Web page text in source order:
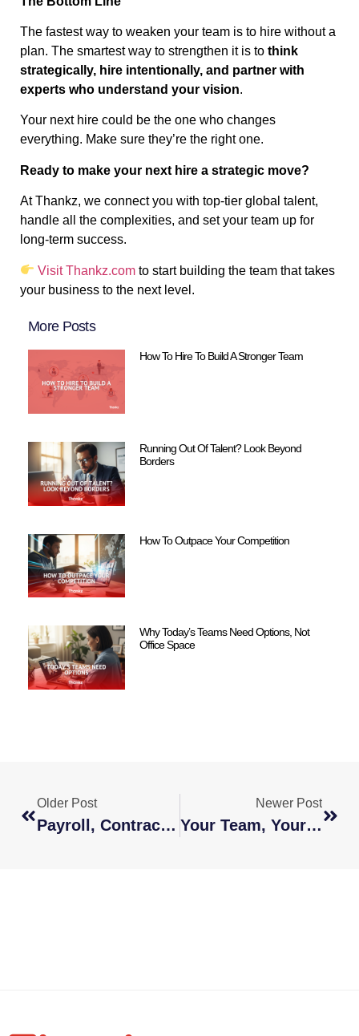
The fastest way to weaken your team is to hire without a
plan. The smartest way to strengthen it is to think
strategically, hire intentionally, and partner with
experts who understand your vision.
Your next hire could be the one who changes
everything. Make sure they’re the right one.
Ready to make your next hire a strategic move?
At Thankz, we connect you with top-tier global talent,
handle all the complexities, and set your team up for
long-term success.
Visit Thankz.com to start building the team that takes
your business to the next level.
More Posts
How To Hire To Build A Stronger Team
Running Out Of Talent? Look Beyond
Borders
How To Outpace Your Competition
Why Today’s Teams Need Options, Not
Office Space
Older Post
Payroll, Contracts, And Compliance Simplified For Global Teams
Newer Post
Your Team, Your Terms